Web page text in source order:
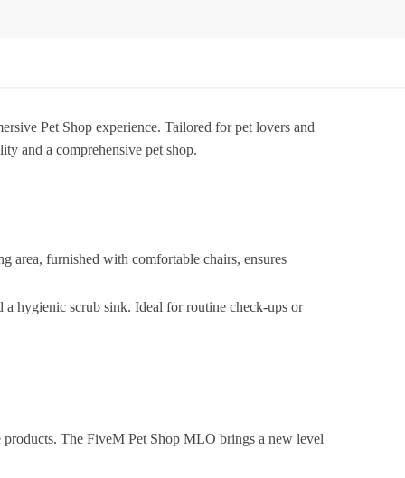
Pet Shop experience. Tailored for pet lovers and
and a comprehensive pet shop.
area, furnished with comfortable chairs, ensures
a hygienic scrub sink. Ideal for routine check-ups or
products. The FiveM Pet Shop MLO brings a new level